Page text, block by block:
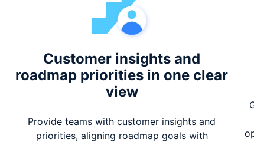
Customer insights and
roadmap priorities in one clear
view
Provide teams with customer insights and
priorities, aligning roadmap goals with